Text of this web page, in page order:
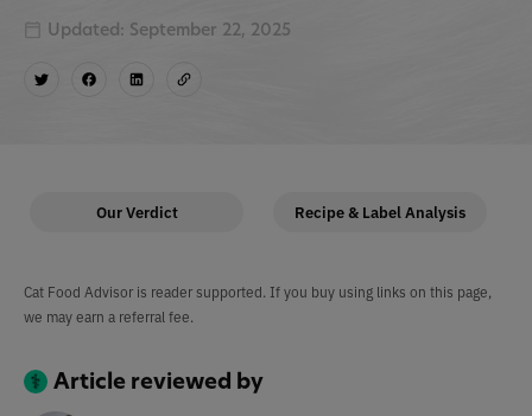
Updated: September 22, 2025
Our Verdict Recipe & Label Analysis
Cat Food Advisor is reader supported. If you buy using links on this page,
we may earn a referral fee.
Article reviewed by